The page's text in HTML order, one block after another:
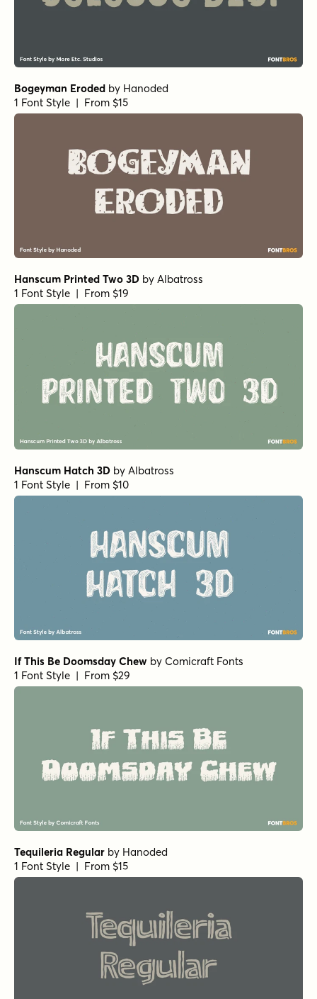
Bogeyman Eroded by Hanoded
1 Font Style | From $15
Hanscum Printed Two 3D by Albatross
1 Font Style | From $19
Hanscum Hatch 3D by Albatross
1 Font Style | From $10
If This Be Doomsday Chew by Comicraft Fonts
1 Font Style | From $29
Tequileria Regular by Hanoded
1 Font Style | From $15